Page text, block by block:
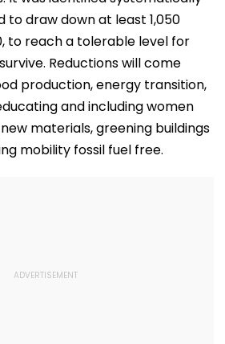
to draw down at least 1,050
to reach a tolerable level for
Reductions will come
production, energy transition,
and including women
materials, greening buildings
mobility fossil fuel free.